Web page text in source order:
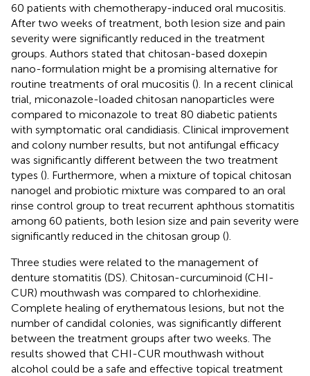
60 patients with chemotherapy-induced oral mucositis.
After two weeks of treatment, both lesion size and pain
severity were significantly reduced in the treatment
groups. Authors stated that chitosan-based doxepin
nano-formulation might be a promising alternative for
routine treatments of oral mucositis (). In a recent clinical
trial, miconazole-loaded chitosan nanoparticles were
compared to miconazole to treat 80 diabetic patients
with symptomatic oral candidiasis. Clinical improvement
and colony number results, but not antifungal efficacy
was significantly different between the two treatment
types (). Furthermore, when a mixture of topical chitosan
nanogel and probiotic mixture was compared to an oral
rinse control group to treat recurrent aphthous stomatitis
among 60 patients, both lesion size and pain severity were
significantly reduced in the chitosan group ().
Three studies were related to the management of
denture stomatitis (DS). Chitosan-curcuminoid (CHI-
CUR) mouthwash was compared to chlorhexidine.
Complete healing of erythematous lesions, but not the
number of candidal colonies, was significantly different
between the treatment groups after two weeks. The
results showed that CHI-CUR mouthwash without
alcohol could be a safe and effective topical treatment